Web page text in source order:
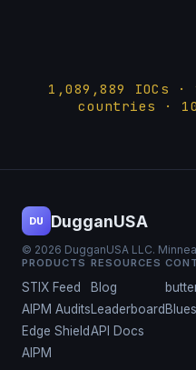
1,089,889 IOCs ·
countries ·
DU DugganUSA
© 2026 DugganUSA LLC.
PRODUCTS
STIX Feed
AIPM Audits
Edge Shield
AIPM
RESOURCES
Blog
Leaderboard
API Docs